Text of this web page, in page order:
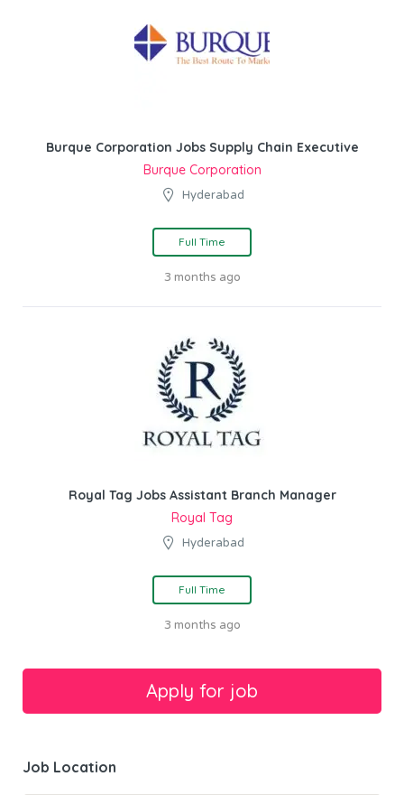
Burque Corporation Jobs Supply Chain Executive
Burque Corporation
Hyderabad
Full Time
3 months ago
Royal Tag Jobs Assistant Branch Manager
Royal Tag
Hyderabad
Full Time
3 months ago
Job Location